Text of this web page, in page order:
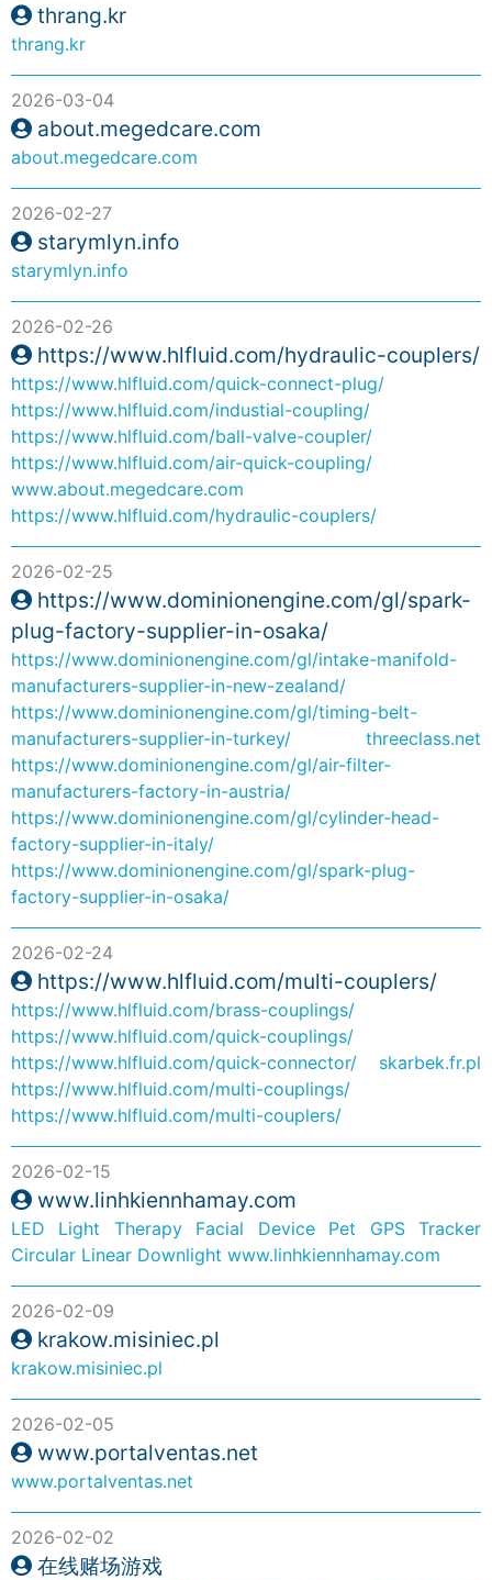
thrang.kr
thrang.kr
2026-03-04
about.megedcare.com
about.megedcare.com
2026-02-27
starymlyn.info
starymlyn.info
2026-02-26
https://www.hlfluid.com/hydraulic-couplers/
https://www.hlfluid.com/quick-connect-plug/
https://www.hlfluid.com/industial-coupling/
https://www.hlfluid.com/ball-valve-coupler/
https://www.hlfluid.com/air-quick-coupling/
www.about.megedcare.com
https://www.hlfluid.com/hydraulic-couplers/
2026-02-25
https://www.dominionengine.com/gl/spark-
plug-factory-supplier-in-osaka/
https://www.dominionengine.com/gl/intake-manifold-
manufacturers-supplier-in-new-zealand/
https://www.dominionengine.com/gl/timing-belt-
manufacturers-supplier-in-turkey/
threeclass.net
https://www.dominionengine.com/gl/air-filter-
manufacturers-factory-in-austria/
https://www.dominionengine.com/gl/cylinder-head-
factory-supplier-in-italy/
https://www.dominionengine.com/gl/spark-plug-
factory-supplier-in-osaka/
2026-02-24
https://www.hlfluid.com/multi-couplers/
https://www.hlfluid.com/brass-couplings/
https://www.hlfluid.com/quick-couplings/
https://www.hlfluid.com/quick-connector/
skarbek.fr.pl
https://www.hlfluid.com/multi-couplings/
https://www.hlfluid.com/multi-couplers/
2026-02-15
www.linhkiennhamay.com
LED Light Therapy Facial Device
Pet GPS Tracker
Circular Linear Downlight www.linhkiennhamay.com
2026-02-09
krakow.misiniec.pl
krakow.misiniec.pl
2026-02-05
www.portalventas.net
www.portalventas.net
2026-02-02
在线赌场游戏